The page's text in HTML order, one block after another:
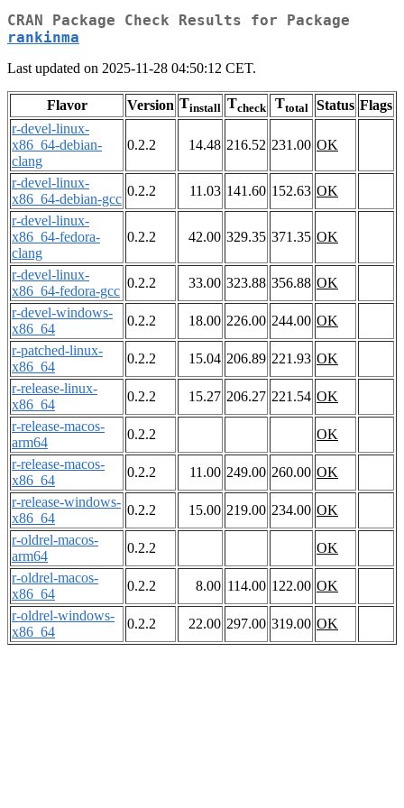
CRAN Package Check Results for Package
rankinma
Last updated on 2025-11-28 04:50:12 CET.
Flavor Version Tinstall Tcheck Ttotal Status Flags
r-devel-linux-
x86_64-debian-
clang
0.2.2 14.48 216.52 231.00 OK
r-devel-linux-
x86_64-debian-gcc
0.2.2 11.03 141.60 152.63 OK
r-devel-linux-
x86_64-fedora-
clang
0.2.2 42.00 329.35 371.35 OK
r-devel-linux-
x86_64-fedora-gcc
0.2.2 33.00 323.88 356.88 OK
r-devel-windows-
x86_64
0.2.2 18.00 226.00 244.00 OK
r-patched-linux-
x86_64
0.2.2 15.04 206.89 221.93 OK
r-release-linux-
x86_64
0.2.2 15.27 206.27 221.54 OK
r-release-macos-
arm64
0.2.2
OK
r-release-macos-
x86_64
0.2.2 11.00 249.00 260.00 OK
r-release-windows-
x86_64
0.2.2 15.00 219.00 234.00 OK
r-oldrel-macos-
arm64
0.2.2
OK
r-oldrel-macos-
x86_64
0.2.2 8.00 114.00 122.00 OK
r-oldrel-windows-
x86_64
0.2.2 22.00 297.00 319.00 OK